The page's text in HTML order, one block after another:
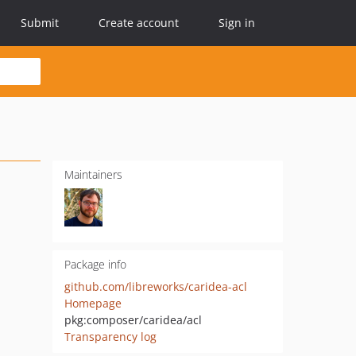
Submit Create account Sign in
Maintainers
Package info
github.com/libreworks/caridea-acl
Homepage
pkg:composer/caridea/acl
Transparency log